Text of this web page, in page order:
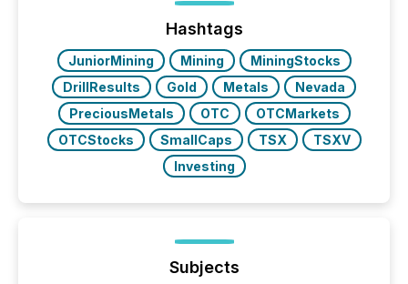
management. At the end of November 2025, the
industry included more than 15,600 products and
over 30,000 ...
Hashtags
JuniorMining Mining
MiningStocks
DrillResults
Gold Metals
Nevada
PreciousMetals
OTC
OTCMarkets
OTCStocks
SmallCaps TSX
TSXV
Investing
Subjects